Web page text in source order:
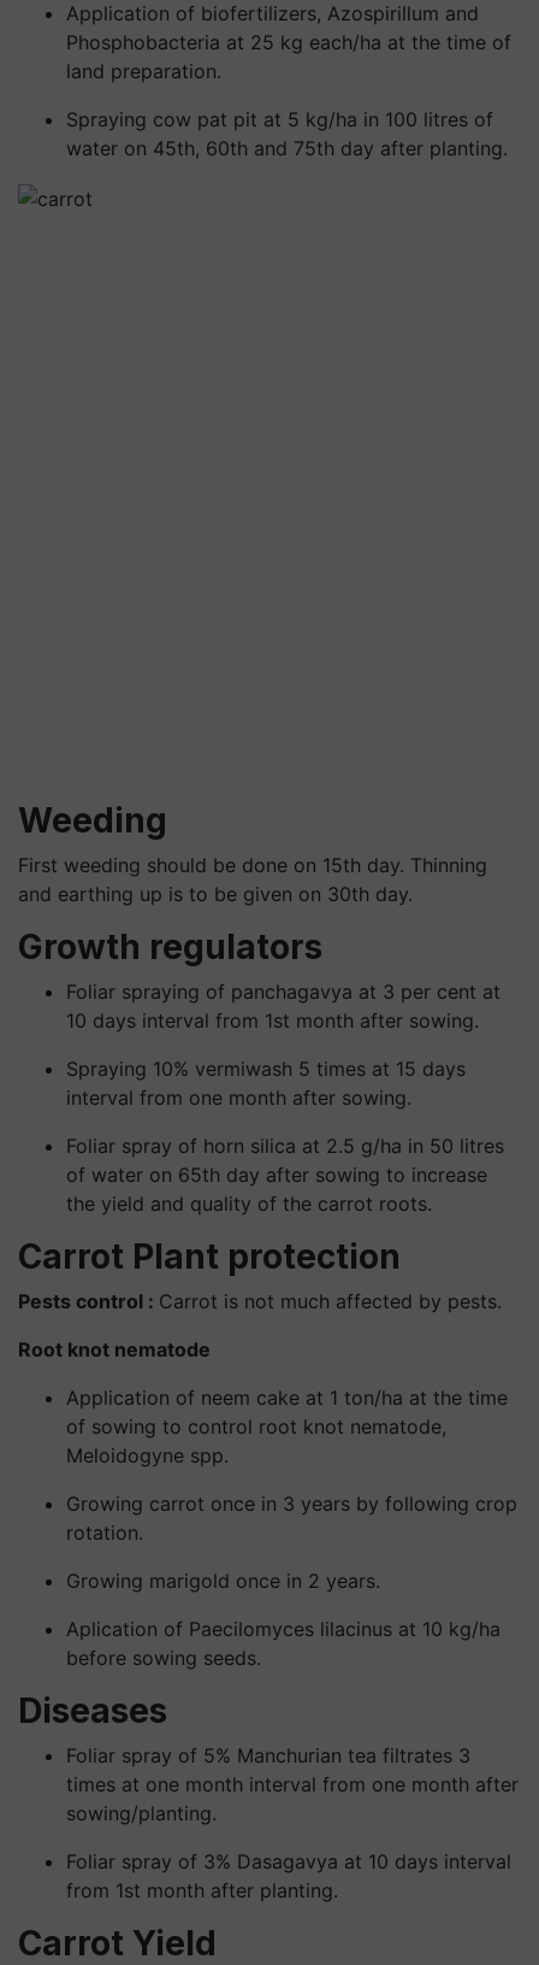
Application of biofertilizers, Azospirillum and
Phosphobacteria at 25 kg each/ha at the time of
land preparation.
Spraying cow pat pit at 5 kg/ha in 100 litres of
water on 45th, 60th and 75th day after planting.
Weeding
First weeding should be done on 15th day. Thinning
and earthing up is to be given on 30th day.
Growth regulators
Foliar spraying of panchagavya at 3 per cent at
10 days interval from 1st month after sowing.
Spraying 10% vermiwash 5 times at 15 days
interval from one month after sowing.
Foliar spray of horn silica at 2.5 g/ha in 50 litres
of water on 65th day after sowing to increase
the yield and quality of the carrot roots.
Carrot Plant protection
Pests control : Carrot is not much affected by pests.
Root knot nematode
Application of neem cake at 1 ton/ha at the time
of sowing to control root knot nematode,
Meloidogyne spp.
Growing carrot once in 3 years by following crop
rotation.
Growing marigold once in 2 years.
Aplication of Paecilomyces lilacinus at 10 kg/ha
before sowing seeds.
Diseases
Foliar spray of 5% Manchurian tea filtrates 3
times at one month interval from one month after
sowing/planting.
Foliar spray of 3% Dasagavya at 10 days interval
from 1st month after planting.
Carrot Yield